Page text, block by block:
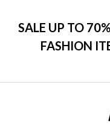
SALE UP TO
FASHION